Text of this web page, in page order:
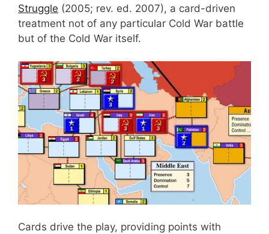
Struggle (2005; rev. ed. 2007), a card-driven
treatment not of any particular Cold War battle
but of the Cold War itself.
Cards drive the play, providing points with